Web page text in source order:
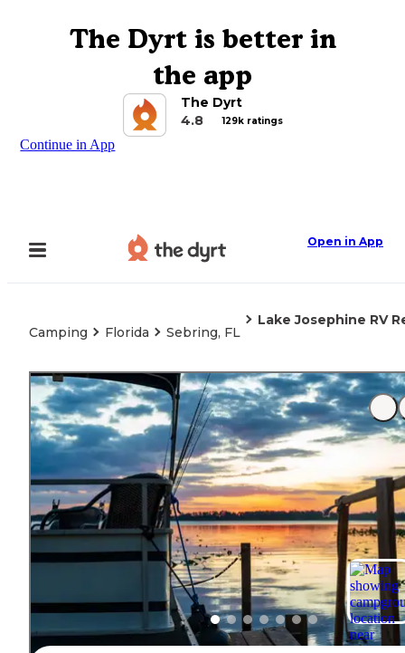
The Dyrt is better in
the app
The Dyrt
4.8
129k ratings
Continue in App
Open in App
Camping Florida Sebring, FL
Lake Josephine RV